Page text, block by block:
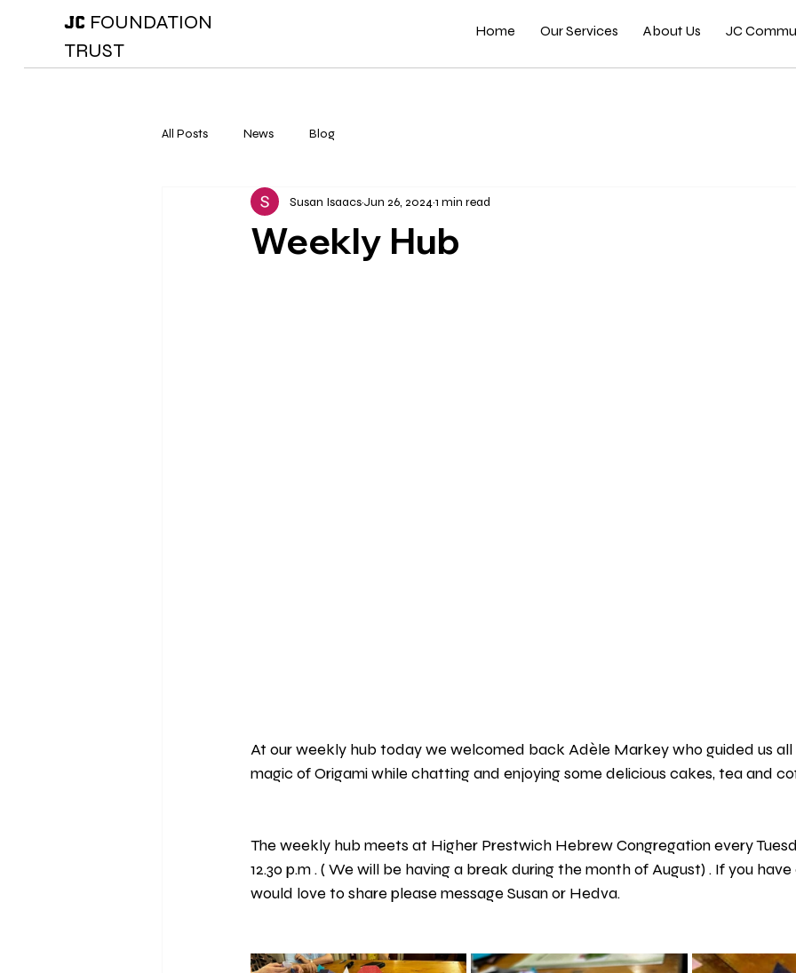
JC FOUNDATION
TRUST
Home Our Services About Us JC
All Posts News Blog
Weekly Hub
Susan IsaacsJun 26, 20241 min read
At our weekly hub today we welcomed back Adèle Markey who guided us
magic of Origami while chatting and enjoying some delicious cakes, tea and
The weekly hub meets at Higher Prestwich Hebrew Congregation every
12.30 p.m . ( We will be having a break during the month of August) . If you
would love to share please message Susan or Hedva.